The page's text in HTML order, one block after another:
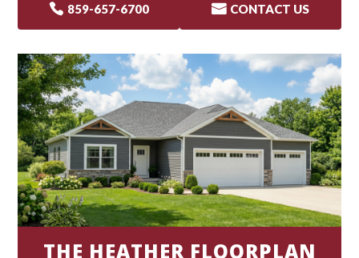
 859-657-6700  CONTACT US
THE HEATHER FLOORPLAN